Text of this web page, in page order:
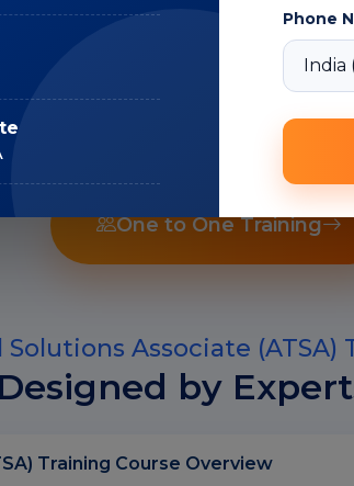
Recorded Sessions
One to One Training
Associate (ATSA)
by
Adtran Technical Solutions Associate (ATSA) Training Course Overview
Phone